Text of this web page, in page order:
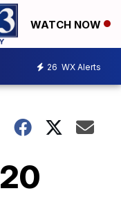
WATCH NOW
26 WX Alerts